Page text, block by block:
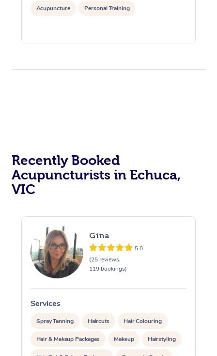
Acupuncture Personal Training
Recently Booked
Acupuncturists in Echuca,
VIC
Gina
5.0
(25 reviews,
119 bookings)
Services
Spray Tanning Haircuts Hair Colouring
Hair & Makeup Packages Makeup Hairstyling
At Home
Remedial Massage
Beauty
Physiotherapy
Events
Corporate Events
Disability